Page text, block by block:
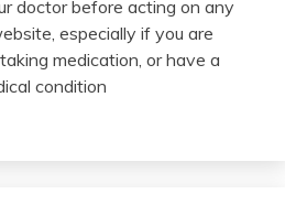
doctor before acting on any
especially if you are
medication, or have a
condition